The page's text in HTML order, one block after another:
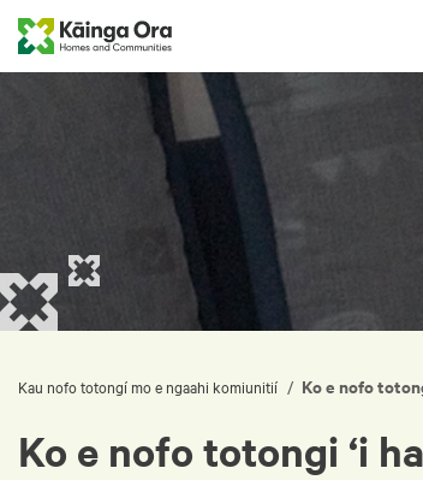
Kau nofo totongí mo e ngaahi komiunitií / Ko e nofo
Ko e nofo totongi ‘i